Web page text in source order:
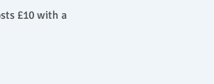
£10 with a